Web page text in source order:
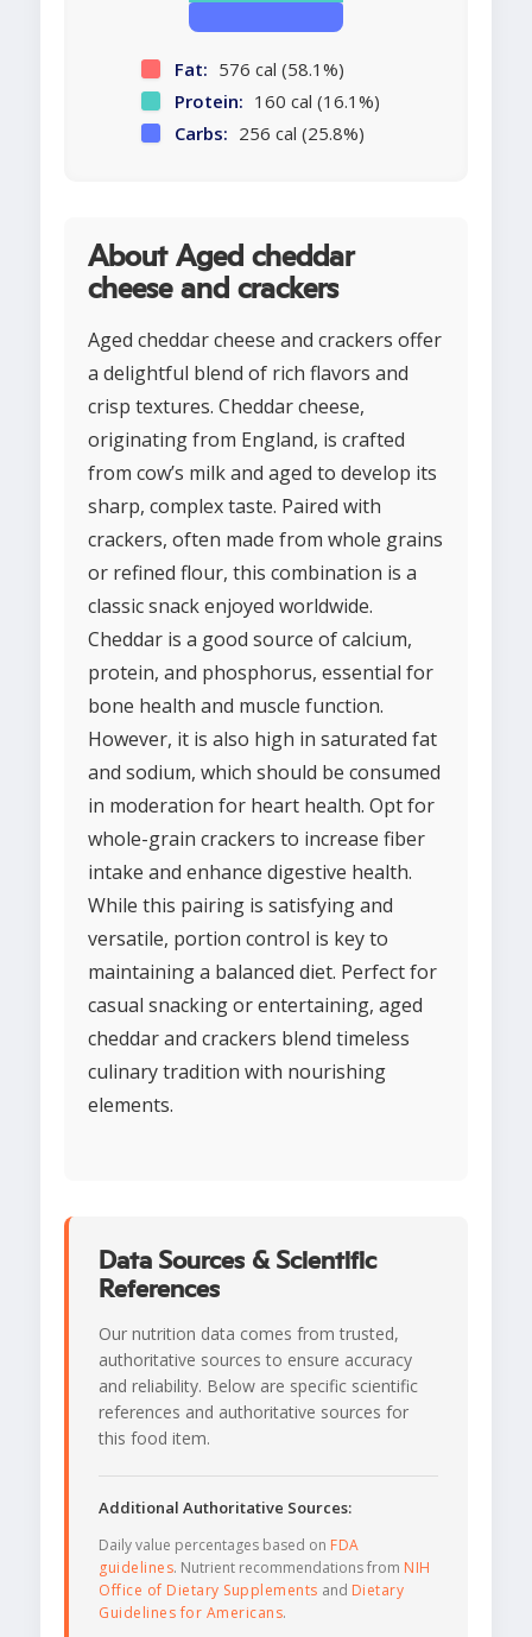
Fat: 576 cal (58.1%)
Protein: 160 cal (16.1%)
Carbs: 256 cal (25.8%)
About Aged cheddar
cheese and crackers
Aged cheddar cheese and crackers offer
a delightful blend of rich flavors and
crisp textures. Cheddar cheese,
originating from England, is crafted
from cow’s milk and aged to develop its
sharp, complex taste. Paired with
crackers, often made from whole grains
or refined flour, this combination is a
classic snack enjoyed worldwide.
Cheddar is a good source of calcium,
protein, and phosphorus, essential for
bone health and muscle function.
However, it is also high in saturated fat
and sodium, which should be consumed
in moderation for heart health. Opt for
whole-grain crackers to increase fiber
intake and enhance digestive health.
While this pairing is satisfying and
versatile, portion control is key to
maintaining a balanced diet. Perfect for
casual snacking or entertaining, aged
cheddar and crackers blend timeless
culinary tradition with nourishing
elements.
Data Sources & Scientific
References
Our nutrition data comes from trusted,
authoritative sources to ensure accuracy
and reliability. Below are specific scientific
references and authoritative sources for
this food item.
Additional Authoritative Sources:
Daily value percentages based on FDA
guidelines. Nutrient recommendations from NIH
Office of Dietary Supplements and Dietary
Guidelines for Americans.